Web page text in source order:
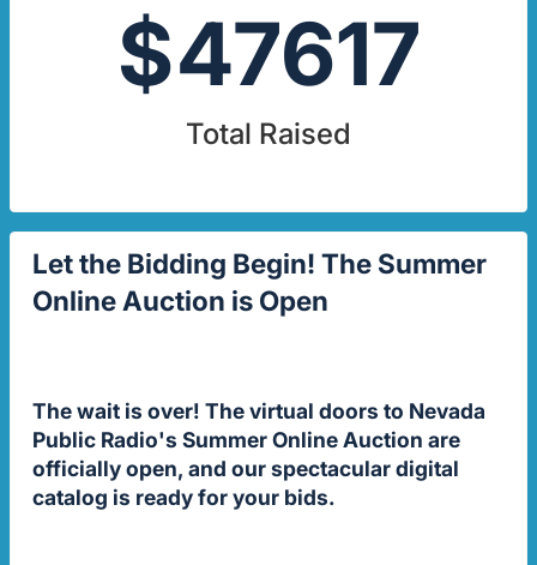
$47617
Total Raised
Let the Bidding Begin! The Summer
Online Auction is Open
The wait is over! The virtual doors to Nevada
Public Radio's Summer Online Auction are
officially open, and our spectacular digital
catalog is ready for your bids.